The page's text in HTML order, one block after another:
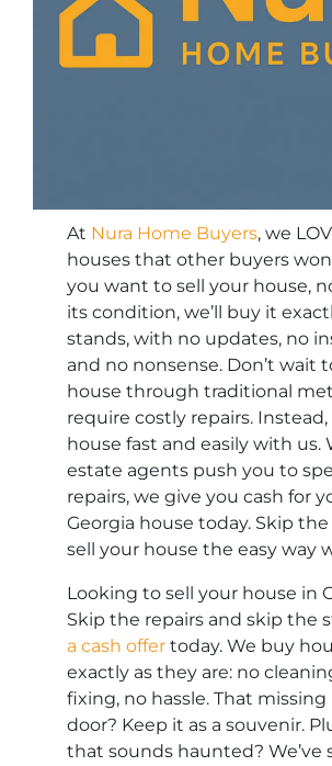
At Nura Home Buyers, we
houses that other buyers
you want to sell your house,
its condition, we’ll buy it
stands, with no updates, no
and no nonsense. Don’t wait
house through traditional
require costly repairs. Instead,
house fast and easily with us.
estate agents push you to
repairs, we give you cash for
Georgia house today. Skip the
sell your house the easy way
Looking to sell your house in
Skip the repairs and skip the
a cash offer today. We buy
exactly as they are: no
fixing, no hassle. That
door? Keep it as a souvenir.
that sounds haunted? We’ve